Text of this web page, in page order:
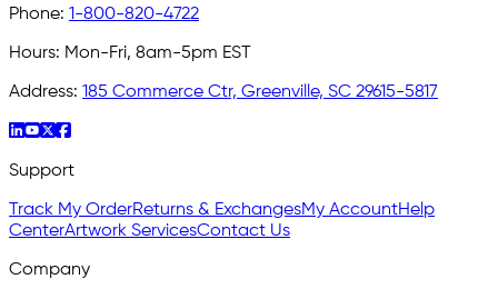
Phone: 1-800-820-4722
Hours: Mon-Fri, 8am-5pm EST
Address: 185 Commerce Ctr, Greenville, SC 29615-5817
Support
Track My OrderReturns & ExchangesMy AccountHelp
CenterArtwork ServicesContact Us
Company